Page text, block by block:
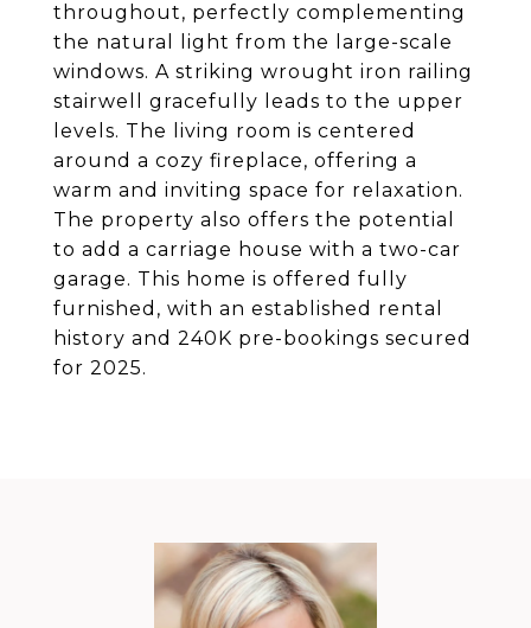
throughout, perfectly complementing
the natural light from the large-scale
windows. A striking wrought iron railing
stairwell gracefully leads to the upper
levels. The living room is centered
around a cozy fireplace, offering a
warm and inviting space for relaxation.
The property also offers the potential
to add a carriage house with a two-car
garage. This home is offered fully
furnished, with an established rental
history and 240K pre-bookings secured
for 2025.